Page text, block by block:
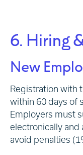
6. Hiring
New
Registration with
within 60 days of
Employers must
electronically and
avoid penalties